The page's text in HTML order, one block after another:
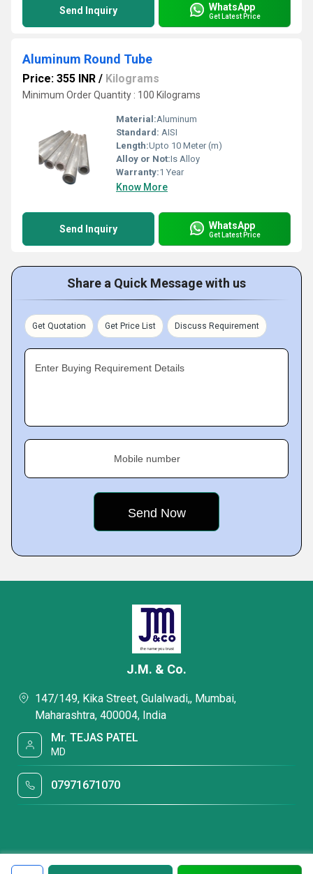
Send Inquiry WhatsApp
Get Latest Price
Aluminum Round Tube
Price: 355 INR / Kilograms
Minimum Order Quantity : 100 Kilograms
Material:Aluminum
Standard: AISI
Length:Upto 10 Meter (m)
Alloy or Not:Is Alloy
Warranty:1 Year
Know More
Send Inquiry WhatsApp
Get Latest Price
Share a Quick Message with us
Get Quotation Get Price List Discuss Requirement
Enter Buying Requirement Details
Mobile number
J.M. & Co.
147/149, Kika Street, Gulalwadi,, Mumbai,
Maharashtra, 400004, India
Mr. TEJAS PATEL
MD
07971671070